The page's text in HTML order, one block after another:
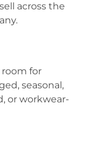
across the
for
seasonal,
or workwear-